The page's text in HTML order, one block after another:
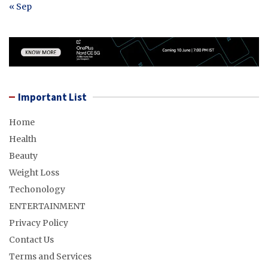
« Sep
Important List
Home
Health
Beauty
Weight Loss
Techonology
ENTERTAINMENT
Privacy Policy
Contact Us
Terms and Services